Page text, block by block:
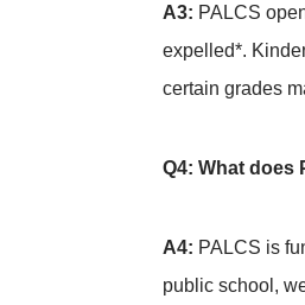
A3: PALCS
expelled*.
certain grades
Q4: What does
A4: PALCS is
public school,